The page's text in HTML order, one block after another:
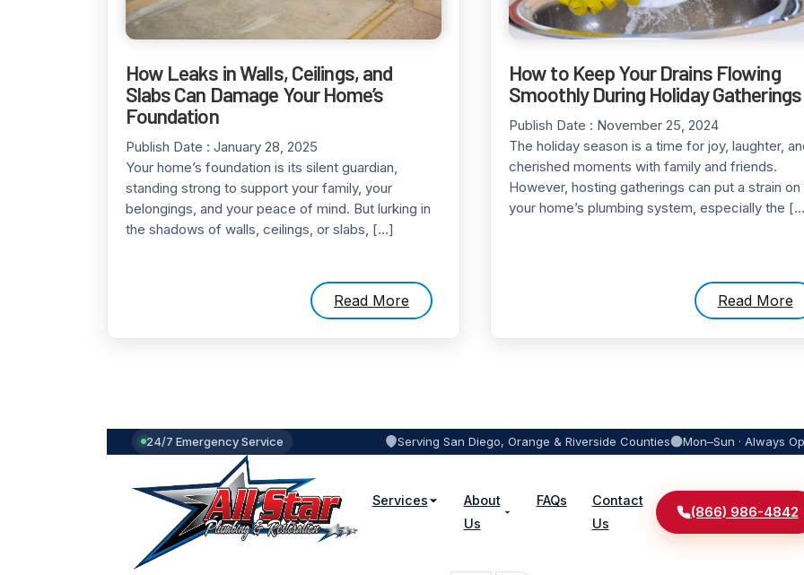
How Leaks in Walls, Ceilings, and
Slabs Can Damage Your Home’s
Foundation
Publish Date : January 28, 2025
Your home’s foundation is its silent guardian,
standing strong to support your family, your
belongings, and your peace of mind. But lurking in
the shadows of walls, ceilings, or slabs, […]
Read More
How to Keep Your Drains Flowing
Smoothly During Holiday Gatherings
Publish Date : November 25, 2024
The holiday season is a time for joy, laughter,
cherished moments with family and friends.
However, hosting gatherings can put a strain on
your home’s plumbing system, especially the
Read More
24/7 Emergency Service Serving San Diego, Orange & Riverside Counties Mon–Sun · Always
Services
About
Us
FAQs
Contact
Us
(866) 986-4842